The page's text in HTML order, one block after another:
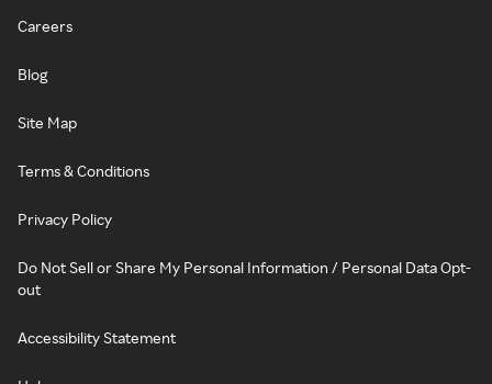
Careers
Blog
Site Map
Terms & Conditions
Privacy Policy
Do Not Sell or Share My Personal Information / Personal Data Opt-
out
Accessibility Statement